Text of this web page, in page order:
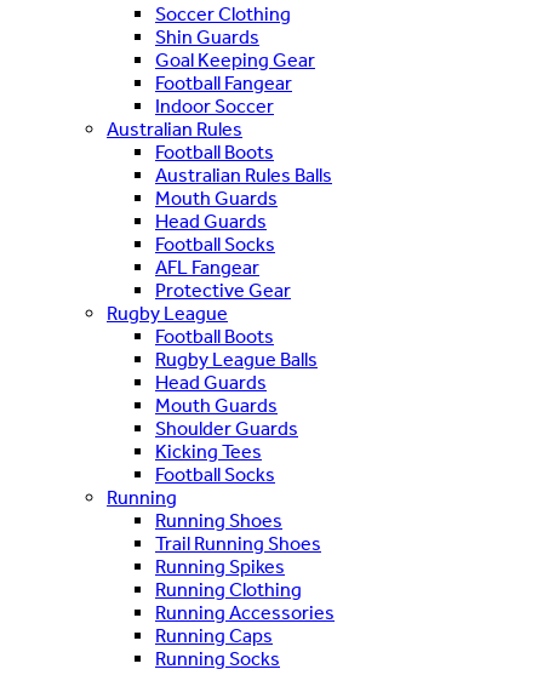
Soccer Clothing
Shin Guards
Goal Keeping Gear
Football Fangear
Indoor Soccer
Australian Rules
Football Boots
Australian Rules Balls
Mouth Guards
Head Guards
Football Socks
AFL Fangear
Protective Gear
Rugby League
Football Boots
Rugby League Balls
Head Guards
Mouth Guards
Shoulder Guards
Kicking Tees
Football Socks
Running
Running Shoes
Trail Running Shoes
Running Spikes
Running Clothing
Running Accessories
Running Caps
Running Socks